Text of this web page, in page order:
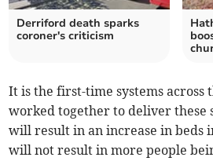
Derriford death sparks
coroner's criticism
It is the first-time systems across
worked together to deliver these
will result in an increase in beds
will not result in more people